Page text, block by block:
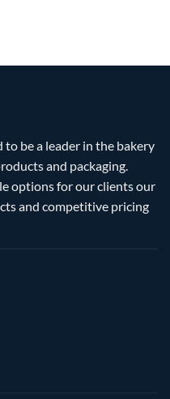
be a leader in the bakery
and packaging.
options for our clients our
and competitive pricing